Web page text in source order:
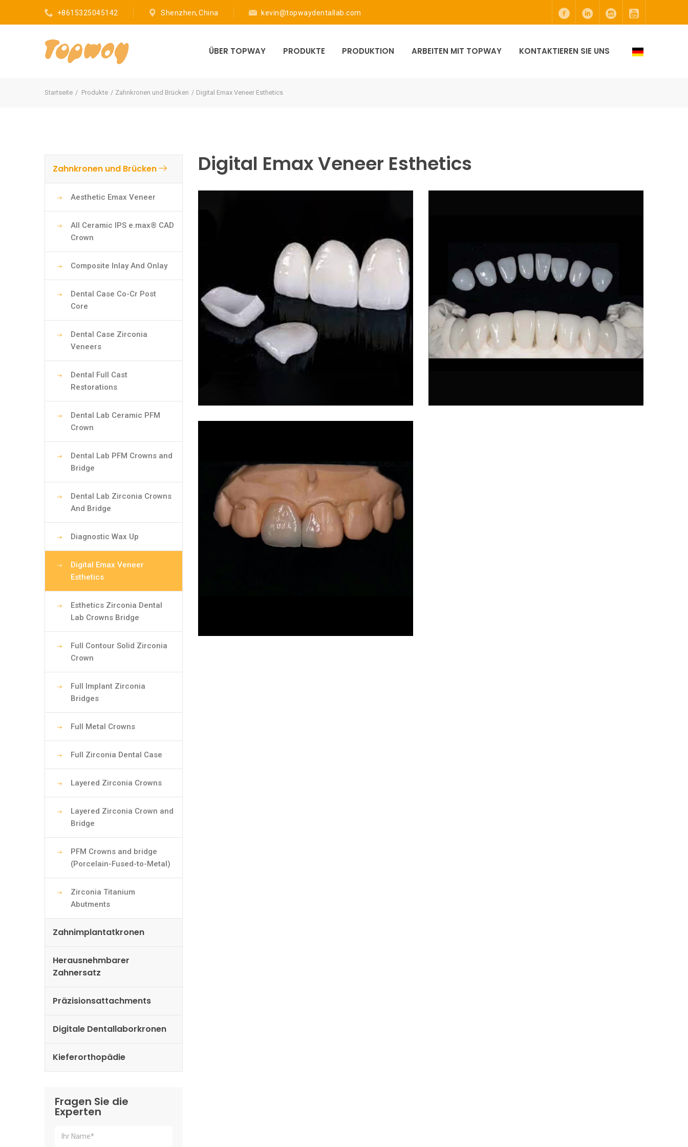
+8615325045142 Shenzhen, China kevin@topwaydentallab.com
ÜBER TOPWAY PRODUKTE PRODUKTION ARBEITEN MIT TOPWAY KONTAKTIEREN SIE UNS
Startseite Produkte Zahnkronen und Brücken Digital Emax Veneer Esthetics
Zahnkronen und Brücken
Aesthetic Emax Veneer
All Ceramic IPS e.max® CAD
Crown
Composite Inlay And Onlay
Dental Case Co-Cr Post
Core
Dental Case Zirconia
Veneers
Dental Full Cast
Restorations
Dental Lab Ceramic PFM
Crown
Dental Lab PFM Crowns and
Bridge
Dental Lab Zirconia Crowns
And Bridge
Diagnostic Wax Up
Digital Emax Veneer
Esthetics
Esthetics Zirconia Dental
Lab Crowns Bridge
Full Contour Solid Zirconia
Crown
Full Implant Zirconia
Bridges
Full Metal Crowns
Full Zirconia Dental Case
Layered Zirconia Crowns
Layered Zirconia Crown and
Bridge
PFM Crowns and bridge
(Porcelain-Fused-to-Metal)
Zirconia Titanium
Abutments
Zahnimplantatkronen
Herausnehmbarer
Zahnersatz
Präzisionsattachments
Digitale Dentallaborkronen
Kieferorthopädie
Fragen Sie die
Experten
Digital Emax Veneer Esthetics